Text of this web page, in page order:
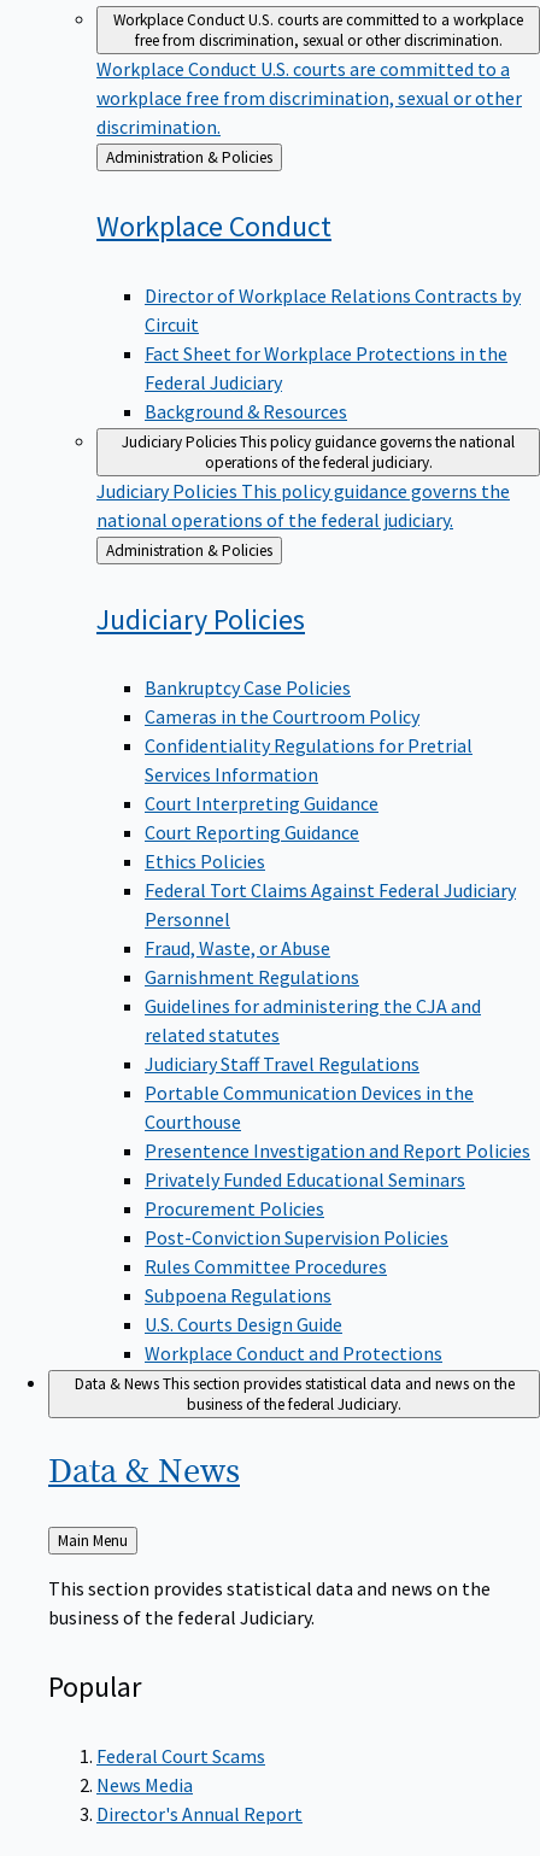
Workplace ConductU.S. courts are committed to a workplace
free from discrimination, sexual or other discrimination.
Workplace Conduct U.S. courts are committed to a
workplace free from discrimination, sexual or other
discrimination.
Back
to
Administration & Policies
Workplace Conduct
Director of Workplace Relations Contracts by
Circuit
Fact Sheet for Workplace Protections in the
Federal Judiciary
Background & Resources
Judiciary PoliciesThis policy guidance governs the national
operations of the federal judiciary.
Judiciary Policies This policy guidance governs the
national operations of the federal judiciary.
Back
to
Administration & Policies
Judiciary Policies
Bankruptcy Case Policies
Cameras in the Courtroom Policy
Confidentiality Regulations for Pretrial
Services Information
Court Interpreting Guidance
Court Reporting Guidance
Ethics Policies
Federal Tort Claims Against Federal Judiciary
Personnel
Fraud, Waste, or Abuse
Garnishment Regulations
Guidelines for administering the CJA and
related statutes
Judiciary Staff Travel Regulations
Portable Communication Devices in the
Courthouse
Presentence Investigation and Report Policies
Privately Funded Educational Seminars
Procurement Policies
Post-Conviction Supervision Policies
Rules Committee Procedures
Subpoena Regulations
U.S. Courts Design Guide
Workplace Conduct and Protections
Data & NewsThis section provides statistical data and news on the
business of the federal Judiciary.
Data & News
Back
to
Main Menu
This section provides statistical data and news on the
business of the federal Judiciary.
Popular
Federal Court Scams
News Media
Director's Annual Report